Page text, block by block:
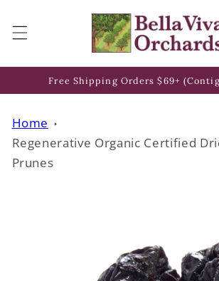
content
Free Shipping Orders $69+
Home
Regenerative Organic Certified
Prunes